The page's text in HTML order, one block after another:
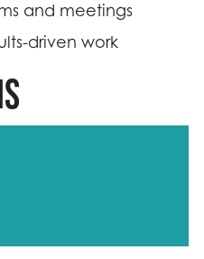
and meetings
driven work